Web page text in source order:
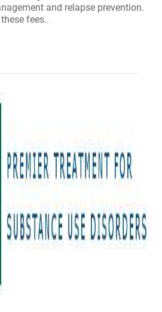
and relapse prevention.
fees..